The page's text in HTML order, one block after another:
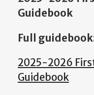
Guidebook
Full
2025-2026
Guidebook